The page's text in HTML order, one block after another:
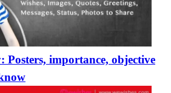
importance, objective